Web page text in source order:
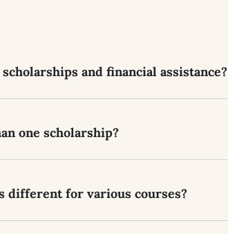
and financial assistance?
one scholarship?
different for various courses?